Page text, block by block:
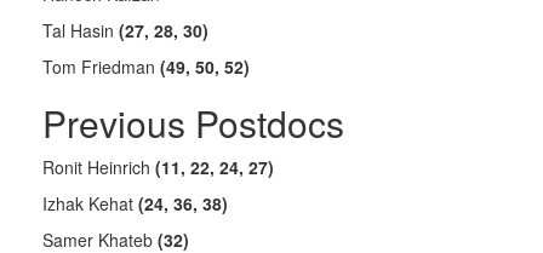
Tal Hasin (27, 28, 30)
Tom Friedman (49, 50, 52)
Previous Postdocs
Ronit Heinrich (11, 22, 24, 27)
Izhak Kehat (24, 36, 38)
Samer Khateb (32)